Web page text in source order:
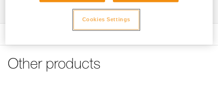
(1) Versions starting in 2019
Specifications reference
Reference : A012AA00
See all technical content
Other products
Cookies Settings